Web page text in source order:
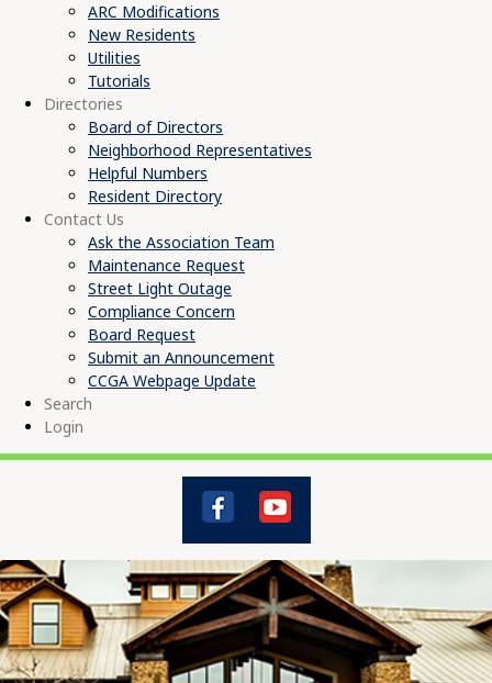
ARC Modifications
New Residents
Utilities
Tutorials
Directories
Board of Directors
Neighborhood Representatives
Helpful Numbers
Resident Directory
Contact Us
Ask the Association Team
Maintenance Request
Street Light Outage
Compliance Concern
Board Request
Submit an Announcement
CCGA Webpage Update
Search
Login